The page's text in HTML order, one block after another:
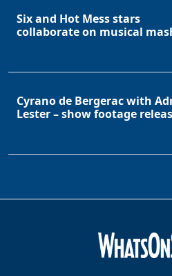
Six and Hot Mess stars
collaborate on musical
Cyrano de Bergerac with
Lester – show footage